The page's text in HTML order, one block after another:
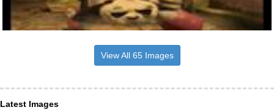
View All 65 Images
Latest Images